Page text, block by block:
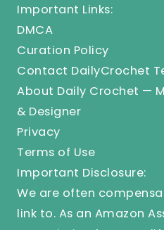
Important Links:
DMCA
Curation Policy
Contact DailyCrochet
About Daily Crochet —
& Designer
Privacy
Terms of Use
Important Disclosure:
We are often
link to. As an Amazon